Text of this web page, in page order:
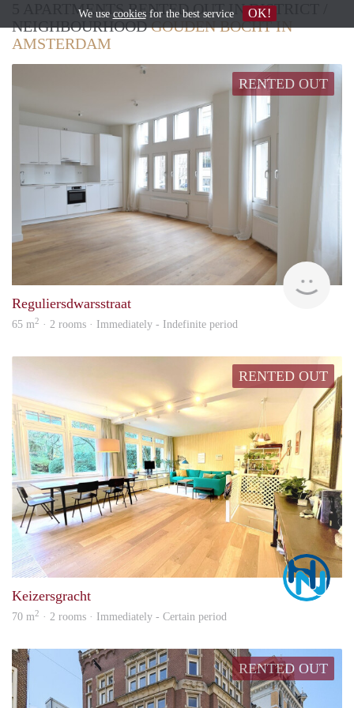
5 APARTMENTS RENTED OUT IN DISTRICT /
NEIGHBOURHOODGOUDEN BOCHT IN
AMSTERDAM
RENTED OUT
Reguliersdwarsstraat
65 m2 · 2 rooms · Immediately - Indefinite period
RENTED OUT
Keizersgracht
70 m2 · 2 rooms · Immediately - Certain period
RENTED OUT
We use cookiesfor the best service OK!